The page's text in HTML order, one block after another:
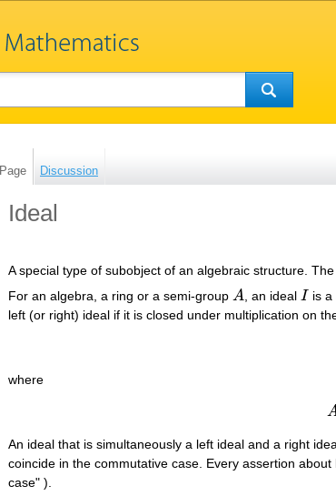
Page Discussion
Ideal
A special type of subobject of an algebraic structure.
For an algebra, a ring or a semi-group A
A , an ideal I
I is a
left (or right) ideal if it is closed under multiplication on
where
An ideal that is simultaneously a left ideal and a right
coincide in the commutative case. Every assertion
case" ).